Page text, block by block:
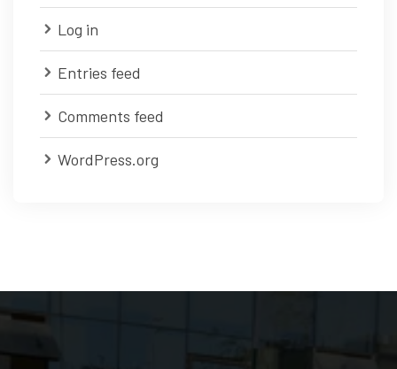
Log in
Entries feed
Comments feed
WordPress.org